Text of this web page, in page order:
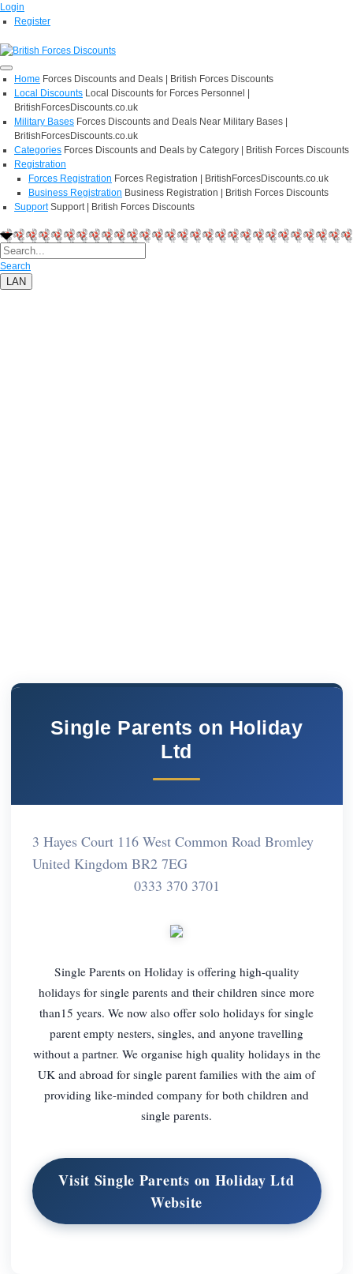
Login
Register
Home Forces Discounts and Deals | British Forces Discounts
Local Discounts Local Discounts for Forces Personnel |
BritishForcesDiscounts.co.uk
Military Bases Forces Discounts and Deals Near Military Bases |
BritishForcesDiscounts.co.uk
Categories Forces Discounts and Deals by Category | British Forces Discounts
Registration
Forces Registration Forces Registration | BritishForcesDiscounts.co.uk
Business Registration Business Registration | British Forces Discounts
Support Support | British Forces Discounts
Search
LAN
Single Parents on Holiday
Ltd
3 Hayes Court 116 West Common Road Bromley
United Kingdom BR2 7EG
0333 370 3701
Single Parents on Holiday is offering high-quality
holidays for single parents and their children since more
than15 years. We now also offer solo holidays for single
parent empty nesters, singles, and anyone travelling
without a partner. We organise high quality holidays in the
UK and abroad for single parent families with the aim of
providing like-minded company for both children and
single parents.
Visit Single Parents on Holiday Ltd
Website